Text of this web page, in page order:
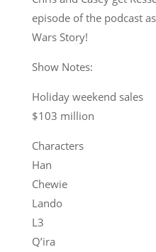
episode of the podcast
Wars Story!
Show Notes:
Holiday weekend sales
$103 million
Characters
Han
Chewie
Lando
L3
Q’ira